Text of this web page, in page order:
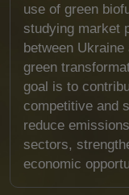
use of green
studying market
between
green
goal is to
competitive and
reduce
sectors,
economic